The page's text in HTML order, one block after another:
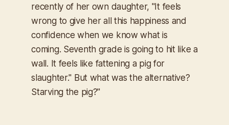
recently of her own daughter, "It feels
wrong to give her all this happiness and
confidence when we know what is
coming. Seventh grade is going to hit like a
wall. It feels like fattening a pig for
slaughter." But what was the alternative?
Starving the pig?"